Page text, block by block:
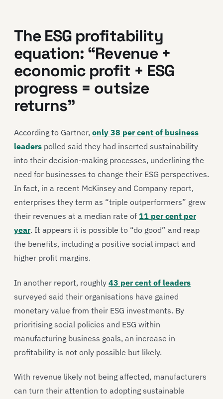
The ESG profitability
equation: “Revenue +
economic profit + ESG
progress = outsize
returns”
According to Gartner, only 38 per cent of business
leaders polled said they had inserted sustainability
into their decision-making processes, underlining the
need for businesses to change their ESG perspectives.
In fact, in a recent McKinsey and Company report,
enterprises they term as “triple outperformers” grew
their revenues at a median rate of 11 per cent per
year. It appears it is possible to “do good” and reap
the benefits, including a positive social impact and
higher profit margins.
In another report, roughly 43 per cent of leaders
surveyed said their organisations have gained
monetary value from their ESG investments. By
prioritising social policies and ESG within
manufacturing business goals, an increase in
profitability is not only possible but likely.
With revenue likely not being affected, manufacturers
can turn their attention to adopting sustainable